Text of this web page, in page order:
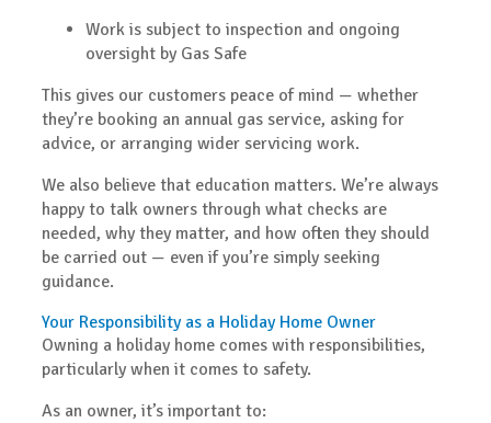
Work is subject to inspection and ongoing
oversight by Gas Safe
This gives our customers peace of mind — whether
they’re booking an annual gas service, asking for
advice, or arranging wider servicing work.
We also believe that education matters. We’re always
happy to talk owners through what checks are
needed, why they matter, and how often they should
be carried out — even if you’re simply seeking
guidance.
Your Responsibility as a Holiday Home Owner
Owning a holiday home comes with responsibilities,
particularly when it comes to safety.
As an owner, it’s important to: